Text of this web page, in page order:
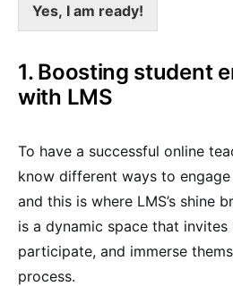
Yes, I am ready!
1. Boosting student
with LMS
To have a successful online
know different ways to
and this is where LMS’s shine
is a dynamic space that
participate, and immerse
process.